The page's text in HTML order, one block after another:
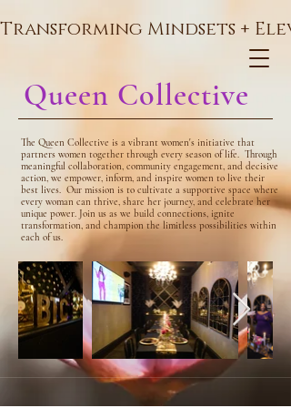
Transforming Mindsets +
Queen Collective
The Queen Collective is a vibrant women's initiative that
partners women together through every season of life. Through
meaningful collaboration, community engagement, and decisive
action, we empower, inform, and inspire women to live their
best lives. Our mission is to cultivate a supportive space where
every woman can thrive, share her journey, and celebrate her
unique power. Join us as we build connections, ignite
transformation, and champion the limitless possibilities within
each of us.